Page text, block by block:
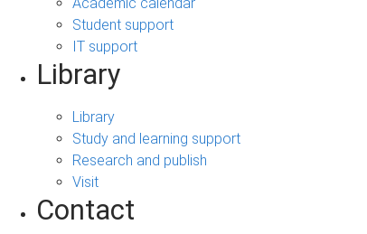
Student support
IT support
Library
Library
Study and learning support
Research and publish
Visit
Contact